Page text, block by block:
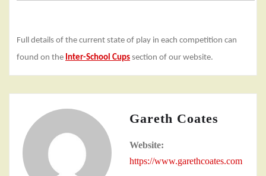
Full details of the current state of play in each competition can
found on the Inter-School Cups section of our website.
Gareth Coates
Website:
https://www.garethcoates.com